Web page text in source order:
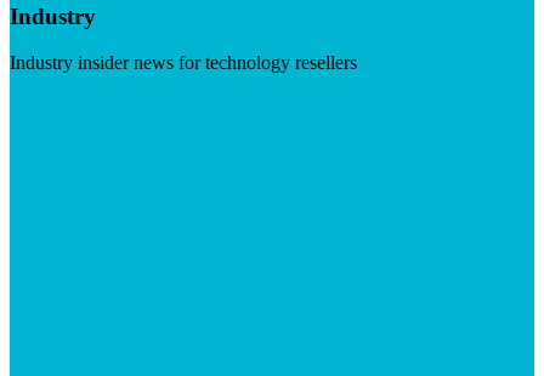
Industry
Industry insider news for technology resellers